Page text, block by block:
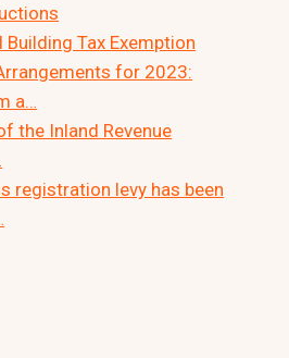
Tax Exemption
for 2023:
a…
the Inland Revenue
registration levy has been